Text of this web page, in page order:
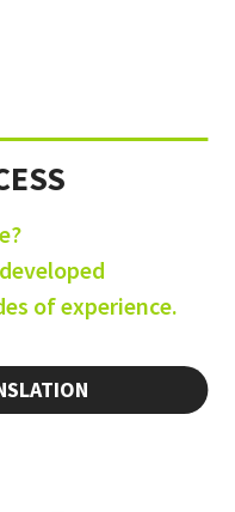
of experience.